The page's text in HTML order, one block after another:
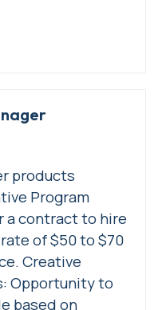
products
Program
a contract to hire
of $50 to $70
Creative
Opportunity to
based on